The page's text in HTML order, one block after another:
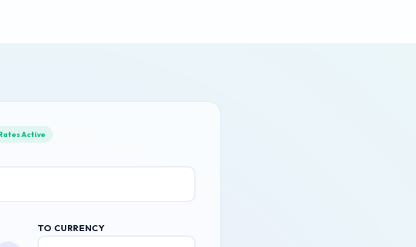
Active
TO CURRENCY